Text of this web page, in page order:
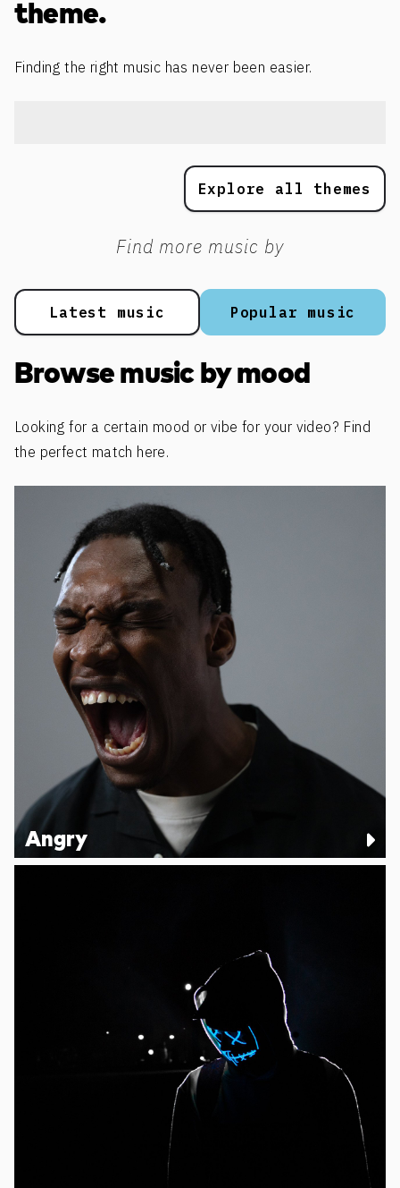
theme.
Finding the right music has never been easier.
Explore all themes
Find more music by
Popular music
Latest music
Browse music by mood
Looking for a certain mood or vibe for your video? Find
the perfect match here.
Angry